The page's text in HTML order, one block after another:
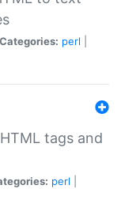
Categories: perl
tags and
perl